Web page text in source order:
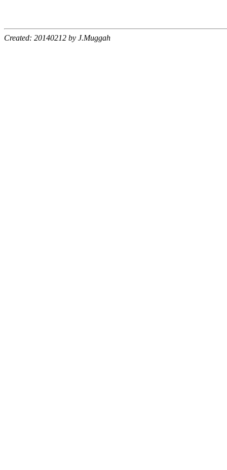
Created: 20140212 by J.Muggah